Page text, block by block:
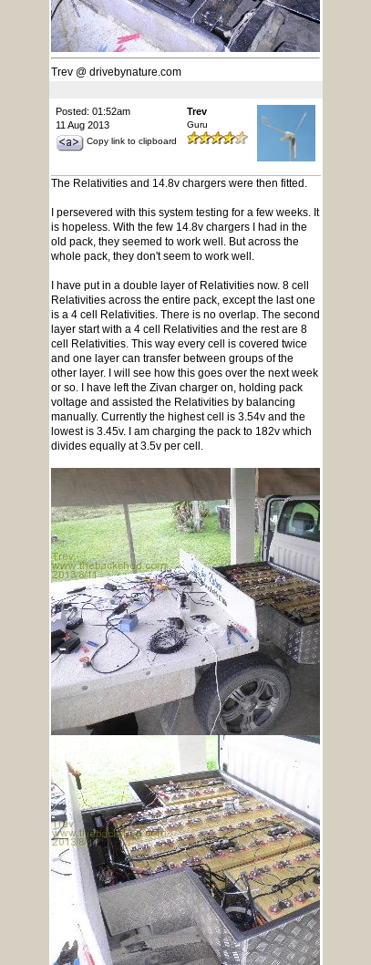
Trev @ drivebynature.com
Posted: 01:52am
11 Aug 2013
Copy link to clipboard
Trev
Guru
The Relativities and 14.8v chargers were then fitted.
I persevered with this system testing for a few weeks. It
is hopeless. With the few 14.8v chargers I had in the
old pack, they seemed to work well. But across the
whole pack, they don't seem to work well.
I have put in a double layer of Relativities now. 8 cell
Relativities across the entire pack, except the last one
is a 4 cell Relativities. There is no overlap. The second
layer start with a 4 cell Relativities and the rest are 8
cell Relativities. This way every cell is covered twice
and one layer can transfer between groups of the
other layer. I will see how this goes over the next week
or so. I have left the Zivan charger on, holding pack
voltage and assisted the Relativities by balancing
manually. Currently the highest cell is 3.54v and the
lowest is 3.45v. I am charging the pack to 182v which
divides equally at 3.5v per cell.